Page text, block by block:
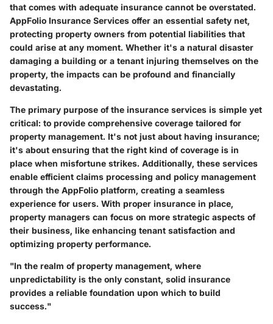
that comes with adequate insurance cannot be overstated.
AppFolio Insurance Services offer an essential safety net,
protecting property owners from potential liabilities that
could arise at any moment. Whether it's a natural disaster
damaging a building or a tenant injuring themselves on the
property, the impacts can be profound and financially
devastating.
The primary purpose of the insurance services is simple yet
critical: to provide comprehensive coverage tailored for
property management. It's not just about having insurance;
it's about ensuring that the right kind of coverage is in
place when misfortune strikes. Additionally, these services
enable efficient claims processing and policy management
through the AppFolio platform, creating a seamless
experience for users. With proper insurance in place,
property managers can focus on more strategic aspects of
their business, like enhancing tenant satisfaction and
optimizing property performance.
"In the realm of property management, where
unpredictability is the only constant, solid insurance
provides a reliable foundation upon which to build
success."